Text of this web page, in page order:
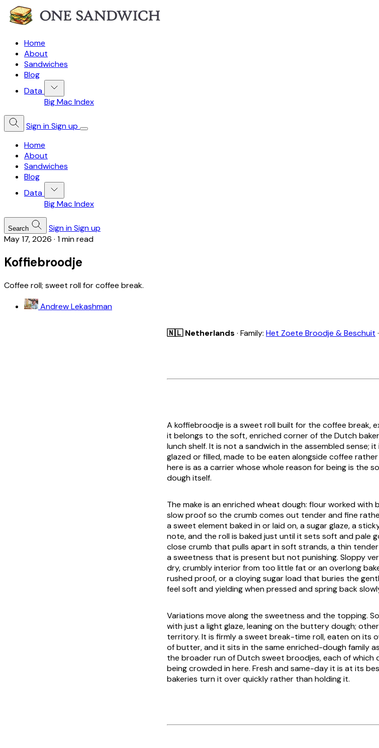
Home
About
Sandwiches
Blog
Data
Big Mac Index
Sign inSign up
Home
About
Sandwiches
Blog
Data
Big Mac Index
Search Sign inSign up
May 17, 2026 · 1 min read
Koffiebroodje
Coffee roll; sweet roll for coffee break.
Andrew Lekashman
🇳🇱 Netherlands · Family: Het Zoete Broodje & Beschuit
A koffiebroodje is a sweet roll built for the coffee break,
it belongs to the soft, enriched corner of the Dutch
lunch shelf. It is not a sandwich in the assembled sense;
glazed or filled, made to be eaten alongside coffee
here is as a carrier whose whole reason for being is the
dough itself.
The make is an enriched wheat dough: flour worked with
slow proof so the crumb comes out tender and fine
a sweet element baked in or laid on, a sugar glaze, a
note, and the roll is baked just until it sets soft and pale
close crumb that pulls apart in soft strands, a thin
a sweetness that is present but not punishing. Sloppy
dry, crumbly interior from too little fat or an overlong
rushed proof, or a cloying sugar load that buries the
feel soft and yielding when pressed and spring back
Variations move along the sweetness and the topping.
with just a light glaze, leaning on the buttery dough;
territory. It is firmly a sweet break-time roll, eaten on its
of butter, and it sits in the same enriched-dough family
the broader run of Dutch sweet broodjes, each of which
being crowded in here. Fresh and same-day it is at its
bakeries turn it over quickly rather than holding it.